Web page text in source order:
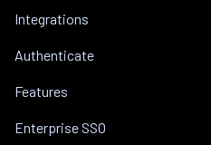
Integrations
Authenticate
Features
Enterprise SSO